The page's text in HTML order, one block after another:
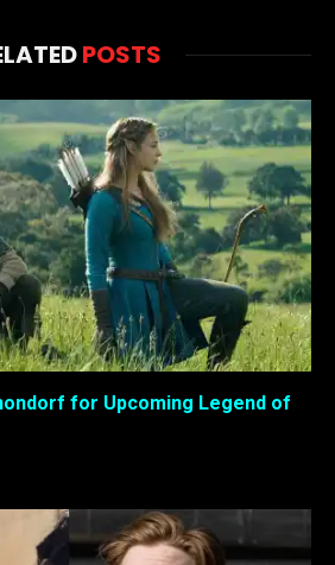
POSTS
for Upcoming Legend of